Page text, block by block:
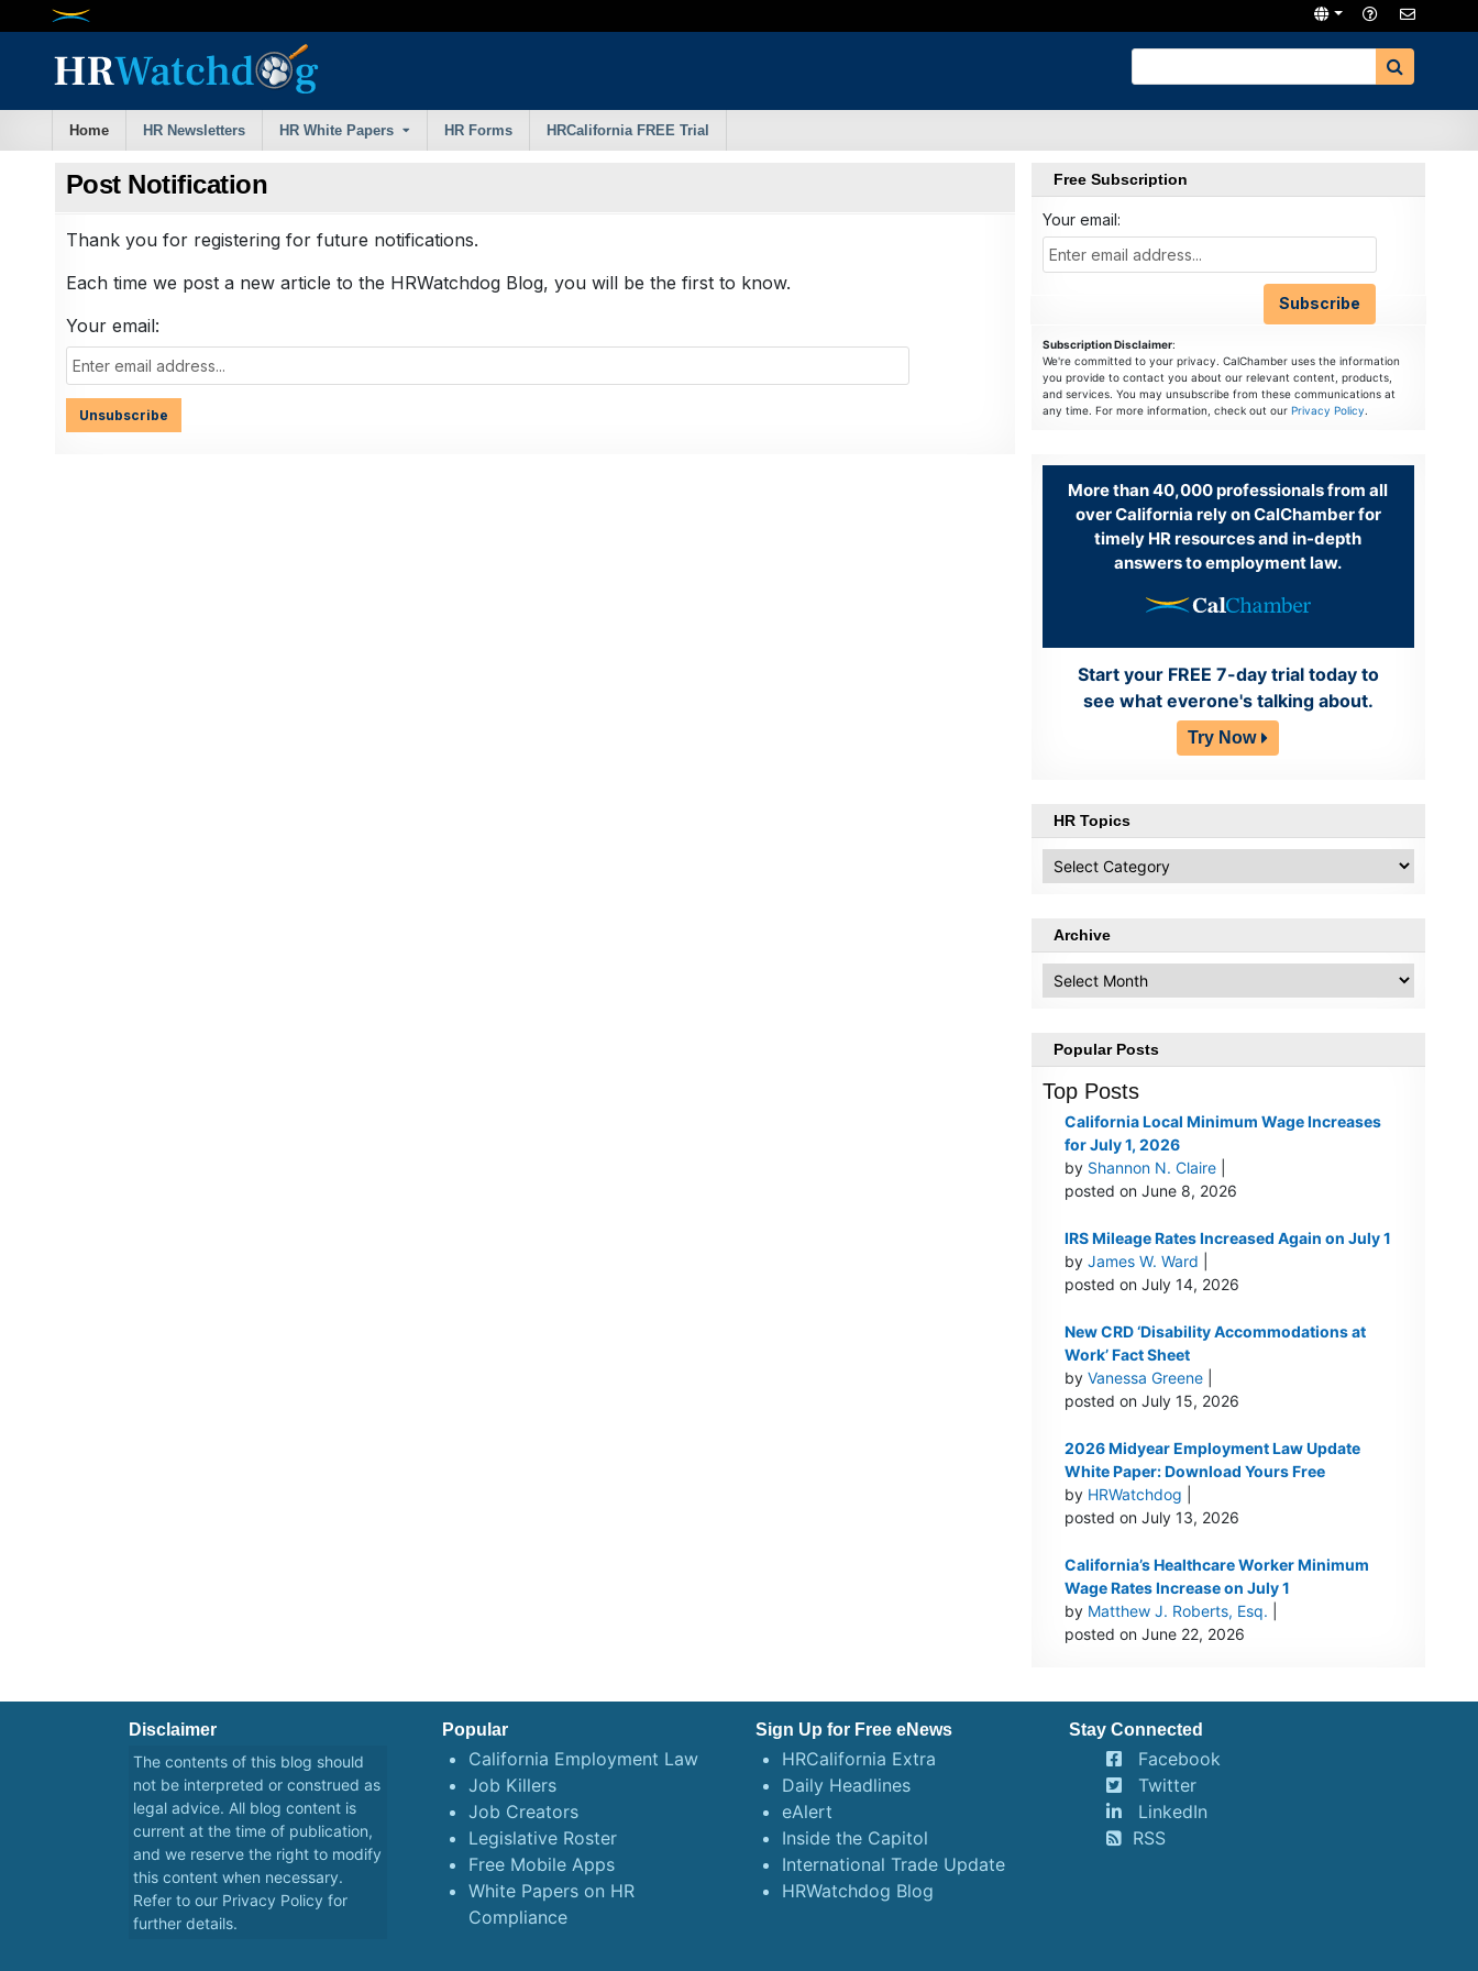
Home HR Newsletters HR White Papers HR Forms HRCalifornia FREE Trial
Post Notification
Thank you for registering for future notifications.
Each time we post a new article to the HRWatchdog Blog, you will be the first to know.
Your email:
Free Subscription
Your email:
Subscription Disclaimer:
We're committed to your privacy. CalChamber uses the information
you provide to contact you about our relevant content, products,
and services. You may unsubscribe from these communications at
any time. For more information, check out our Privacy Policy.
More than 40,000 professionals from all
over California rely on CalChamber for
timely HR resources and in-depth
answers to employment law.
Start your FREE 7-day trial today to
see what everone's talking about.
Try Now
HR Topics
Topics
Archive
Popular Posts
Top Posts
California Local Minimum Wage Increases
for July 1, 2026
by Shannon N. Claire|
posted on June 8, 2026
IRS Mileage Rates Increased Again on July 1
by James W. Ward
posted on July 14, 2026
New CRD ‘Disability Accommodations at
Work’ Fact Sheet
by Vanessa Greene|
posted on July 15, 2026
2026 Midyear Employment Law Update
White Paper: Download Yours Free
by HRWatchdog
posted on July 13, 2026
California’s Healthcare Worker Minimum
Wage Rates Increase on July 1
by Matthew J. Roberts, Esq.
posted on June 22, 2026
Disclaimer
The contents of this blog should
not be interpreted or construed as
legal advice. All blog content is
current at the time of publication,
and we reserve the right to modify
this content when necessary.
Refer to our Privacy Policy for
further details.
Popular
California Employment Law
Job Killers
Job Creators
Legislative Roster
Free Mobile Apps
White Papers on HR
Compliance
Sign Up for Free eNews
HRCalifornia Extra
Daily Headlines
eAlert
Inside the Capitol
International Trade Update
HRWatchdog Blog
Stay Connected
Facebook
Twitter
LinkedIn
RSS